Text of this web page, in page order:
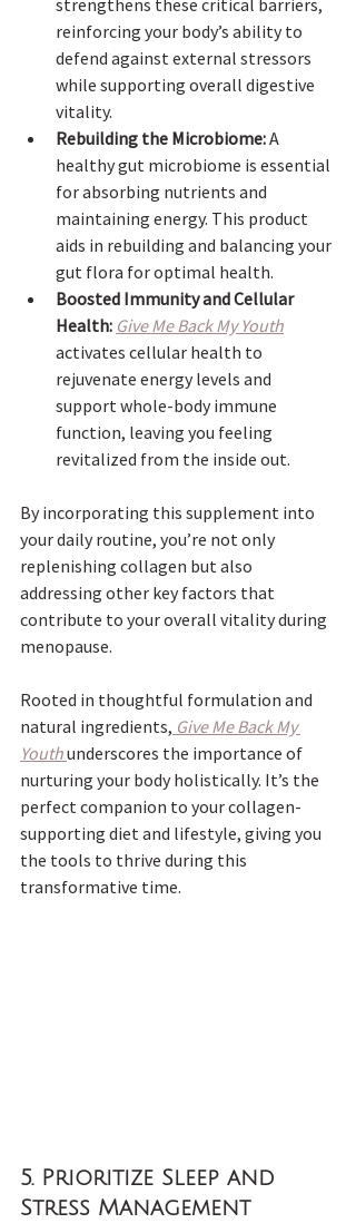
reinforcing your body’s ability to
defend against external stressors
while supporting overall digestive
vitality.
Rebuilding the Microbiome: A
healthy gut microbiome is essential
for absorbing nutrients and
maintaining energy. This product
aids in rebuilding and balancing your
gut flora for optimal health.
Boosted Immunity and Cellular
Health: Give Me Back My Youth
activates cellular health to
rejuvenate energy levels and
support whole-body immune
function, leaving you feeling
revitalized from the inside out.
By incorporating this supplement into
your daily routine, you’re not only
replenishing collagen but also
addressing other key factors that
contribute to your overall vitality during
menopause.
Rooted in thoughtful formulation and
natural ingredients, Give Me Back My
Youthunderscores the importance of
nurturing your body holistically. It’s the
perfect companion to your collagen-
supporting diet and lifestyle, giving you
the tools to thrive during this
transformative time.
5. Prioritize Sleep and
Stress Management